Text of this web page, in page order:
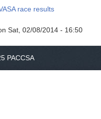
race results
Sat, 02/08/2014 - 16:50
PACCSA